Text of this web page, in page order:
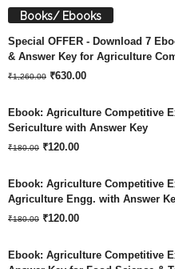
Books/ Ebooks
Special OFFER - Download 7
& Answer Key for Agriculture
₹1,260.00 Original
₹1,260.00.
₹630.00Current
is:
Ebook: Agriculture Competitive
Sericulture with Answer Key
₹180.00 Original
was:
₹180.00.
₹120.00Current
₹120.00.
Ebook: Agriculture Competitive
Agriculture Engg. with Answer
₹180.00 Original
was:
₹120.00Current
is:
Ebook: Agriculture Competitive